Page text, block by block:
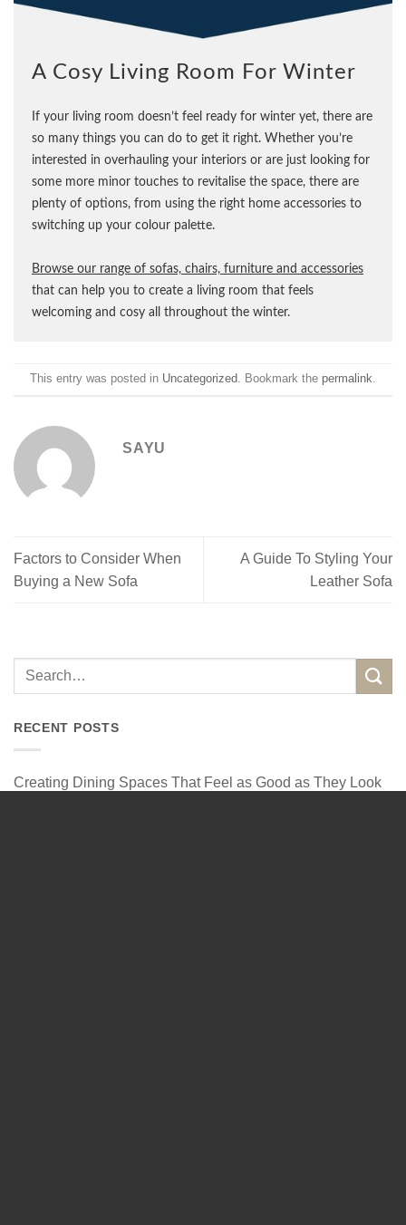
A Cosy Living Room For Winter
If your living room doesn’t feel ready for winter yet, there are
so many things you can do to get it right. Whether you’re
interested in overhauling your interiors or are just looking for
some more minor touches to revitalise the space, there are
plenty of options, from using the right home accessories to
switching up your colour palette.
Browse our range of sofas, chairs, furniture and accessories
that can help you to create a living room that feels
welcoming and cosy all throughout the winter.
This entry was posted in Uncategorized. Bookmark the permalink.
SAYU
Factors to Consider When
Buying a New Sofa
A Guide To Styling Your
Leather Sofa
RECENT POSTS
Creating Dining Spaces That Feel as Good as They Look